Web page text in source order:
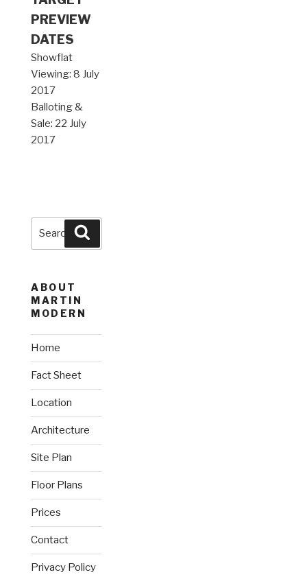
PREVIEW
DATES
Showflat
Viewing: 8 July
2017
Balloting &
Sale: 22 July
2017
Search
ABOUT
MARTIN
MODERN
Home
Fact Sheet
Location
Architecture
Site Plan
Floor Plans
Prices
Contact
Privacy Policy